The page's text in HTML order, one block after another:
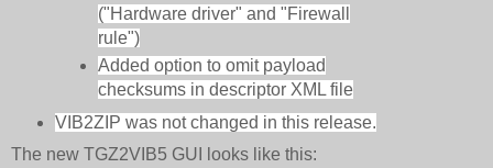
("Hardware driver" and "Firewall
rule")
Added option to omit payload
checksums in descriptor XML file
VIB2ZIP was not changed in this release.
The new TGZ2VIB5 GUI looks like this: